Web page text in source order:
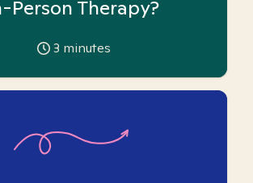
Person Therapy?
3 minutes